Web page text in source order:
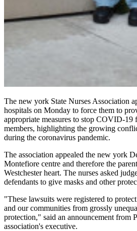
The new york State Nurses Association
hospitals on Monday to force them to
appropriate measures to stop COVID-19
members, highlighting the growing
during the coronavirus pandemic.
The association appealed the new york
Montefiore centre and therefore the
Westchester heart. The nurses asked
defendants to give masks and other
"These lawsuits were registered to
and our communities from grossly
protection," said an announcement from
association's executive.